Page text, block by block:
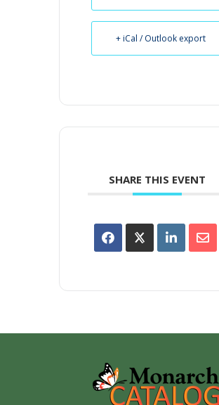
+ iCal / Outlook export
SHARE THIS EVENT